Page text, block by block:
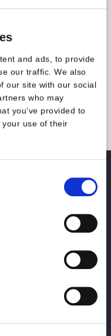
and ads, to provide
our traffic. We also
our site with our social
who may
you’ve provided to
your use of their